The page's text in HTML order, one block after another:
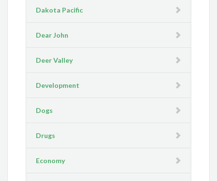
Dakota Pacific
Dear John
Deer Valley
Development
Dogs
Drugs
Economy